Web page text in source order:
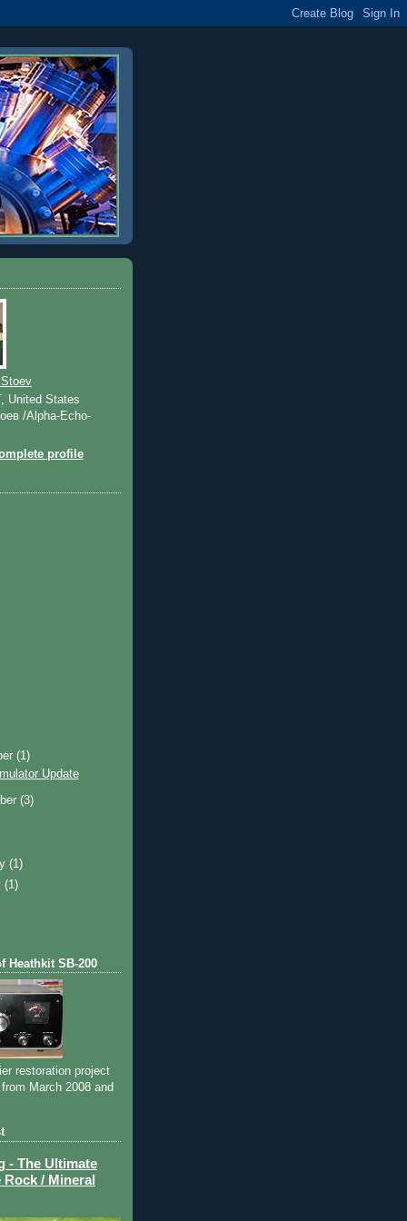
United States
/Alpha-Echo-
profile
(1)
Update
(3)
(1)
(1)
Heathkit SB-200
restoration project
March 2008 and
- The Ultimate
/ Mineral